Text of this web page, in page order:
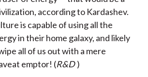
according to Kardashev.
is capable of using all the
in their home galaxy, and likely
all of us out with a mere
emptor! (R&D )